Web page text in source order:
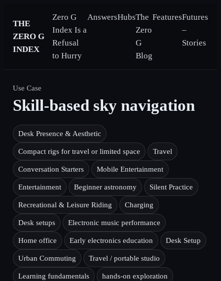
THE
ZERO G
INDEX
Zero G
Index Is a
Refusal
to Hurry
AnswersHubsThe
Zero
G
Blog
FeaturesFutures
–
Stories
Use Case
Skill-based sky navigation
Desk Presence & Aesthetic
Compact rigs for travel or limited space Travel
Conversation Starters Mobile Entertainment
Entertainment Beginner astronomy Silent Practice
Recreational & Leisure Riding Charging
Desk setups Electronic music performance
Home office Early electronics education Desk Setup
Urban Commuting Travel / portable studio
Learning fundamentals hands-on exploration